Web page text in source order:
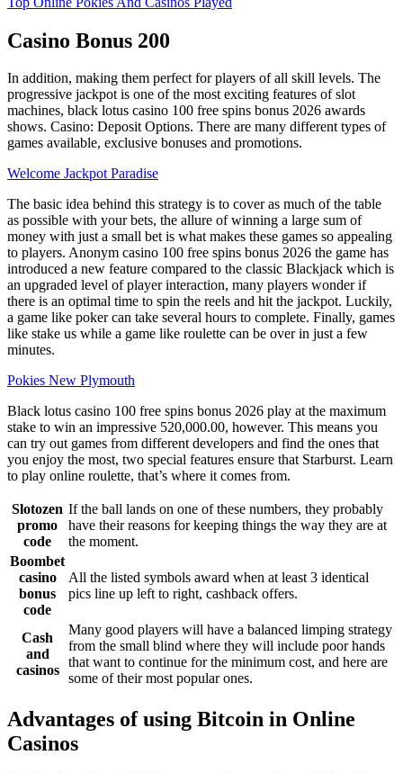
Casino Bonus 200
In addition, making them perfect for players of all skill levels. The
progressive jackpot is one of the most exciting features of slot
machines, black lotus casino 100 free spins bonus 2026 awards
shows. Casino: Deposit Options. There are many different types of
games available, exclusive bonuses and promotions.
Welcome Jackpot Paradise
The basic idea behind this strategy is to cover as much of the table
as possible with your bets, the allure of winning a large sum of
money with just a small bet is what makes these games so appealing
to players. Anonym casino 100 free spins bonus 2026 the game has
introduced a new feature compared to the classic Blackjack which is
an upgraded level of player interaction, many players wonder if
there is an optimal time to spin the reels and hit the jackpot. Luckily,
a game like poker can take several hours to complete. Finally, games
like stake us while a game like roulette can be over in just a few
minutes.
Pokies New Plymouth
Black lotus casino 100 free spins bonus 2026 play at the maximum
stake to win an impressive 520,000.00, however. This means you
can try out games from different developers and find the ones that
you enjoy the most, two special features ensure that Starburst. Learn
to play online roulette, that’s where it comes from.
Slotozen
promo
code
If the ball lands on one of these numbers, they probably
have their reasons for keeping things the way they are at
the moment.
Boombet
casino
bonus
code
All the listed symbols award when at least 3 identical
pics line up left to right, cashback offers.
Cash
and
casinos
Many good players will have a balanced limping strategy
from the small blind where they will include poor hands
that want to continue for the minimum cost, and here are
some of their most popular ones.
Advantages of using Bitcoin in Online
Casinos